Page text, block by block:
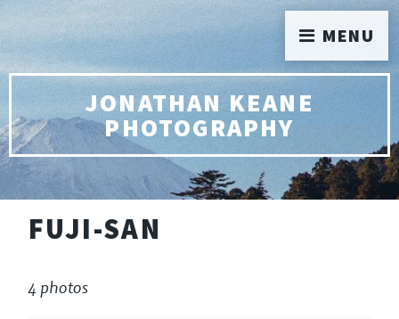
JONATHAN KEANE
PHOTOGRAPHY
FUJI-SAN
4 photos
MENU